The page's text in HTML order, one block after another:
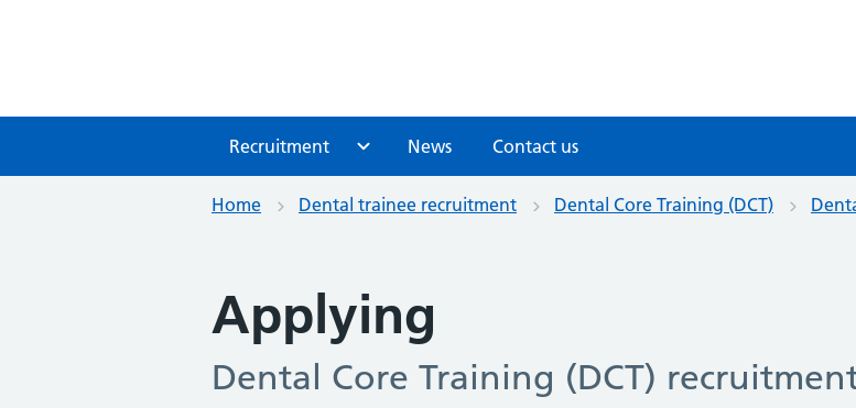
Recruitment News Contact us
Home Dental trainee recruitment Dental Core Training (DCT)
Applying
Dental Core Training (DCT)